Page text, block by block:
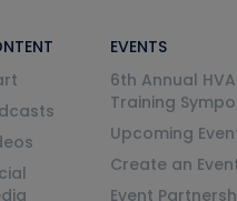
EVENTS
6th Annual
Training
Upcoming
Create an
Event